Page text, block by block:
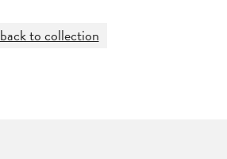
back to collection